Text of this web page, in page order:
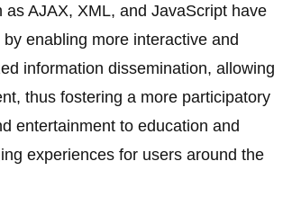
AJAX, XML, and JavaScript have
enabling more interactive and
information dissemination, allowing
thus fostering a more participatory
entertainment to education and
experiences for users around the